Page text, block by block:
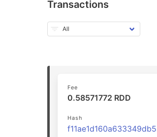
Transactions
Fee
0.58571772 RDD
Hash